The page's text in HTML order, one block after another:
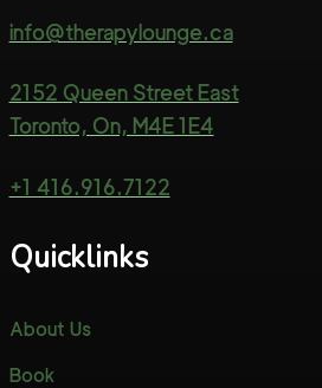
info@therapylounge.ca
2152 Queen Street East
Toronto, On, M4E 1E4
+1 416.916.7122
Quicklinks
About Us
Book